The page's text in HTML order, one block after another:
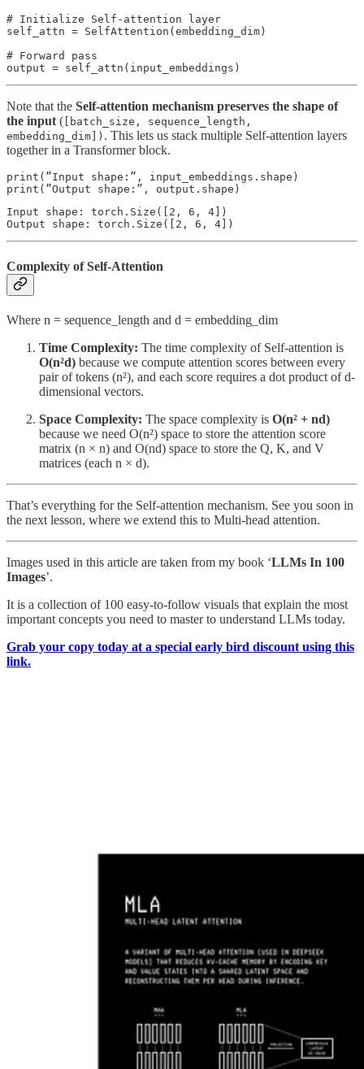
# Initialize Self-attention layer
self_attn = SelfAttention(embedding_dim)
# Forward pass
output = self_attn(input_embeddings)
Note that the Self-attention mechanism preserves the shape of
the input ( [batch_size, sequence_length,
embedding_dim]) . This lets us stack multiple Self-attention layers
together in a Transformer block.
print(”Input shape:”, input_embeddings.shape)
print(”Output shape:”, output.shape)
Input shape: torch.Size([2, 6, 4])
Output shape: torch.Size([2, 6, 4])
Complexity of Self-Attention
Where n = sequence_length and d = embedding_dim
Time Complexity: The time complexity of Self-attention is
O(n²d) because we compute attention scores between every
pair of tokens (n²), and each score requires a dot product of d-
dimensional vectors.
Space Complexity: The space complexity is O(n² + nd)
because we need O(n²) space to store the attention score
matrix (n × n) and O(nd) space to store the Q, K, and V
matrices (each n × d).
That’s everything for the Self-attention mechanism. See you soon in
the next lesson, where we extend this to Multi-head attention.
Images used in this article are taken from my book ‘LLMs In 100
Images’.
It is a collection of 100 easy-to-follow visuals that explain the most
important concepts you need to master to understand LLMs today.
Grab your copy today at a special early bird discount using this
link.